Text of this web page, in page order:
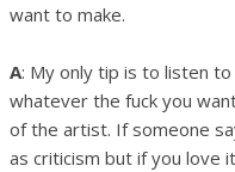
want to make.
A: My only tip is to listen
whatever the fuck you
of the artist. If someone
as criticism but if you love